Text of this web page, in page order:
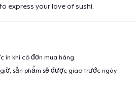
express your love of sushi.
in khi có đơn mua hàng.
sản phẩm sẽ được giao trước ngày